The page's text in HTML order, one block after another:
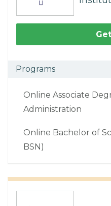
Programs
Online Associate
Administration
Online Bachelor of
BSN)